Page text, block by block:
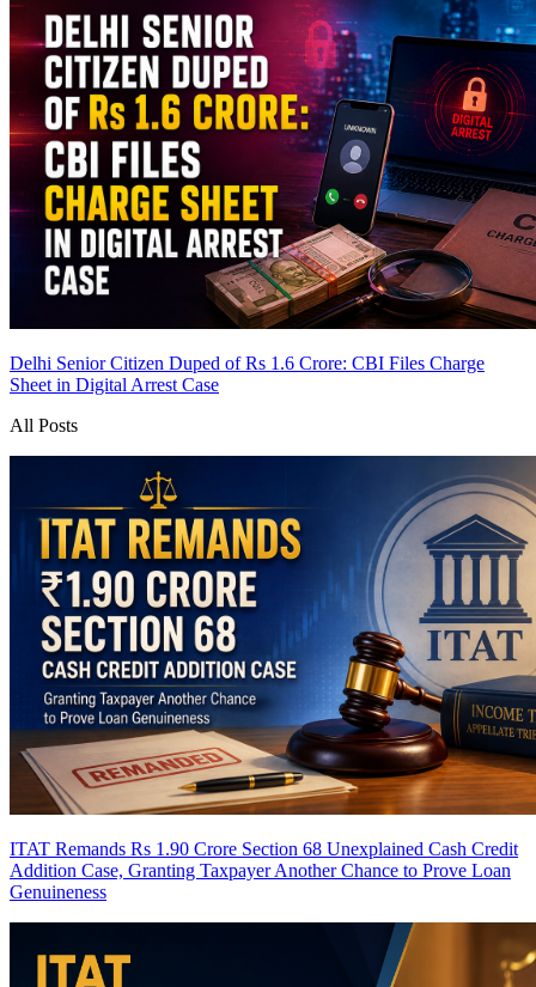
Delhi Senior Citizen Duped of Rs 1.6 Crore: CBI Files Charge
Sheet in Digital Arrest Case
All Posts
ITAT Remands Rs 1.90 Crore Section 68 Unexplained Cash Credit
Addition Case, Granting Taxpayer Another Chance to Prove Loan
Genuineness